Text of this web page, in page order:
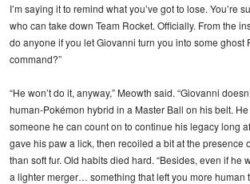
I’m saying it to remind what you’ve got to lose. You’re
who can take down Team Rocket. Officially. From the
do anyone if you let Giovanni turn you into some ghost
command?”
“He won’t do it, anyway,” Meowth said. “Giovanni
human-Pokémon hybrid in a Master Ball on his belt.
someone he can count on to continue his legacy long
gave his paw a lick, then recoiled a bit at the presence
than soft fur. Old habits died hard. “Besides, even if he
a lighter merger… something that left you more human